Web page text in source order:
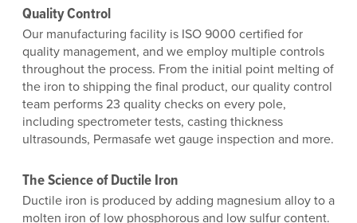
Quality Control
Our manufacturing facility is ISO 9000 certified for
quality management, and we employ multiple controls
throughout the process. From the initial point melting of
the iron to shipping the final product, our quality control
team performs 23 quality checks on every pole,
including spectrometer tests, casting thickness
ultrasounds, Permasafe wet gauge inspection and more.
The Science of Ductile Iron
Ductile iron is produced by adding magnesium alloy to a
molten iron of low phosphorous and low sulfur content.